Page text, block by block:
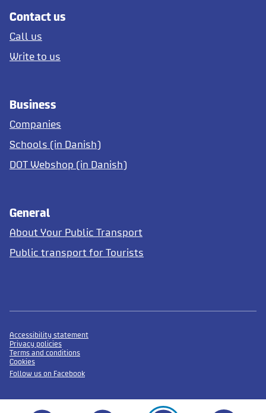
Contact us
Call us
Write to us
Business
Companies
Schools (in Danish)
DOT Webshop (in Danish)
General
About Your Public Transport
Public transport for Tourists
Accessibility statement
Privacy policies
Terms and conditions
Cookies
Follow us on Facebook